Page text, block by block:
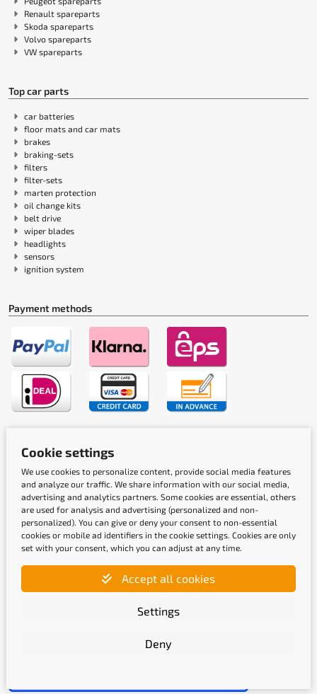
Renault spareparts
Skoda spareparts
Volvo spareparts
VW spareparts
Top car parts
car batteries
floor mats and car mats
brakes
braking-sets
filters
filter-sets
marten protection
oil change kits
belt drive
wiper blades
headlights
sensors
ignition system
Payment methods
Quality labels
Cookie settings
We use cookies to personalize content, provide social media features
and analyze our traffic. We share information with our social media,
advertising and analytics partners. Some cookies are essential, others
are used for analysis and advertising (personalized and non-
personalized). You can give or deny your consent to non-essential
cookies or mobile ad identifiers in the cookie settings. Cookies are only
set with your consent, which you can adjust at any time.
Accept all cookies
Settings
Deny